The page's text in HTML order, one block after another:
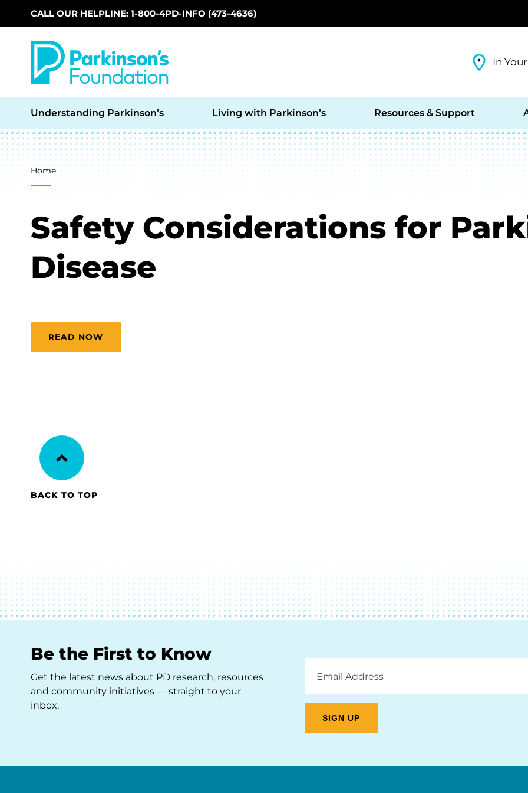
Skip to main content
CALL OUR HELPLINE: 1-800-4PD-INFO (473-4636)
In
Understanding Parkinson’s Living with Parkinson’s Resources & Support
Breadcrumb
Home
Safety Considerations for
Disease
READ NOW
BACK TO TOP
Be the First to Know
Get the latest news about PD research, resources
and community initiatives — straight to your
inbox.
Address